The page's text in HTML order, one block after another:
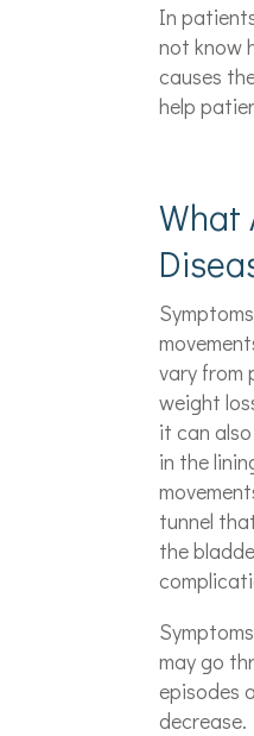
In
not know
causes
help
What
vary from
weight
it can
in the
tunnel
the
may go
episodes
decrease.